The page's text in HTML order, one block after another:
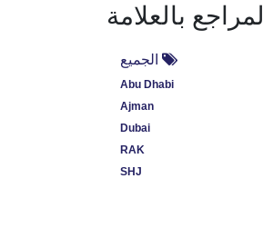
المراجع بالعلامة
الجميع
Abu Dhabi
Ajman
Dubai
RAK
SHJ